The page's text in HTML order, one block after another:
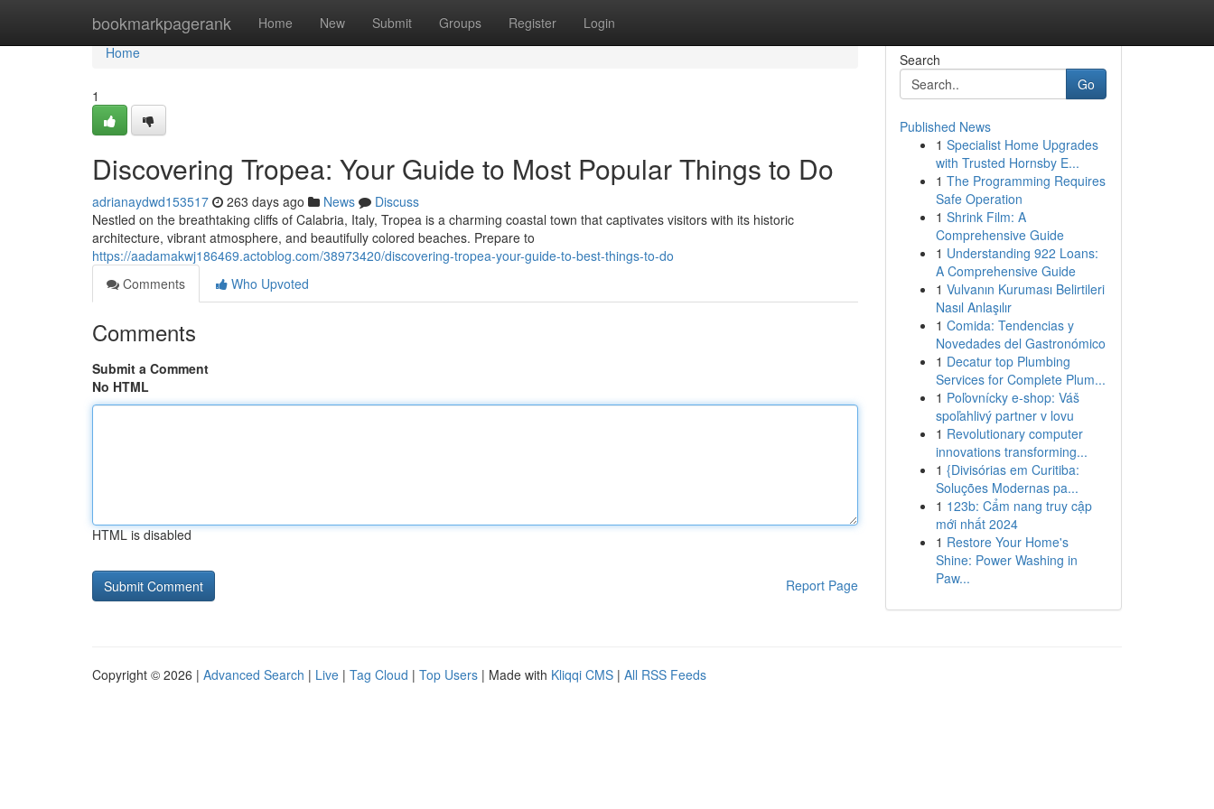
bookmarkpagerank Home New Submit Groups Register Login
Home
Home
1
Discovering Tropea: Your Guide to Most Popular Things to Do
adrianaydwd153517 263 days ago News
Discuss
Nestled on the breathtaking cliffs of Calabria, Italy, Tropea is a charming coastal town that captivates visitors with its historic
architecture, vibrant atmosphere, and beautifully colored beaches. Prepare to
https://aadamakwj186469.actoblog.com/38973420/discovering-tropea-your-guide-to-best-things-to-do
Comments
Who Upvoted
Comments
Submit a Comment
No HTML
HTML is disabled
Report Page
Search
Go
Published News
1 Specialist Home Upgrades
with Trusted Hornsby E...
1 The Programming Requires
Safe Operation
1 Shrink Film: A
Comprehensive Guide
1 Understanding 922 Loans:
A Comprehensive Guide
1 Vulvanın Kuruması Belirtileri
Nasıl Anlaşılır
1 Comida: Tendencias y
Novedades del Gastronómico
1 Decatur top Plumbing
Services for Complete Plum...
1 Poľovnícky e-shop: Váš
spoľahlivý partner v lovu
1 Revolutionary computer
innovations transforming...
1 {Divisórias em Curitiba:
Soluções Modernas pa...
1 123b: Cẩm nang truy cập
mới nhất 2024
1 Restore Your Home's
Shine: Power Washing in
Paw...
Copyright © 2026 | Advanced Search | Live | Tag Cloud | Top Users | Made with Kliqqi CMS | All RSS Feeds